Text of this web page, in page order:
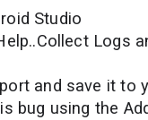
Studio
Logs
and save it to
bug using the